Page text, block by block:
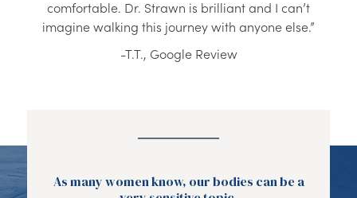
comfortable. Dr. Strawn is brilliant and I can’t
imagine walking this journey with anyone else.”
-T.T., Google Review
As many women know, our bodies can be a